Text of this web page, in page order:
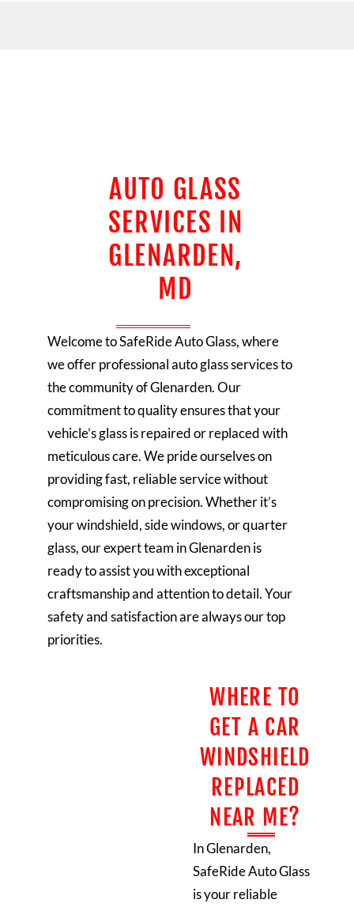
AUTO GLASS
SERVICES IN
GLENARDEN,
MD
Welcome toSafeRide Auto Glass, where
we offer professional auto glass services to
the community of Glenarden. Our
commitment to quality ensures that your
vehicle’s glass is repaired or replaced with
meticulous care. We pride ourselves on
providing fast, reliable service without
compromising on precision. Whether it’s
your windshield, side windows, or quarter
glass, our expert team in Glenarden is
ready to assist you with exceptional
craftsmanship and attention to detail. Your
safety and satisfaction are always our top
priorities.
WHERE TO
GET A CAR
WINDSHIELD
REPLACED
NEAR ME?
In Glenarden,
SafeRide Auto Glass
is your reliable